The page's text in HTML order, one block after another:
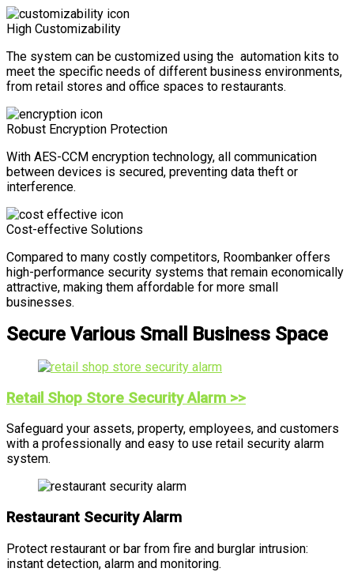
High Customizability
The system can be customized using the automation kits to
meet the specific needs of different business environments,
from retail stores and office spaces to restaurants.
Robust Encryption Protection
With AES-CCM encryption technology, all communication
between devices is secured, preventing data theft or
interference.
Cost-effective Solutions
Compared to many costly competitors, Roombanker offers
high-performance security systems that remain economically
attractive, making them affordable for more small
businesses.
Secure Various Small Business Space
Retail Shop Store Security Alarm >>
Safeguard your assets, property, employees, and customers
with a professionally and easy to use retail security alarm
system.
Restaurant Security Alarm
Protect restaurant or bar from fire and burglar intrusion:
instant detection, alarm and monitoring.